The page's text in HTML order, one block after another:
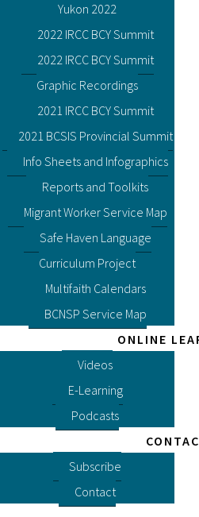
Yukon 2022
2022 IRCC BCY Summit
2022 IRCC BCY Summit
Graphic Recordings
2021 IRCC BCY Summit
2021 BCSIS Provincial Summit
Info Sheets and Infographics
Reports and Toolkits
Migrant Worker Service Map
Safe Haven Language
Curriculum Project
Multifaith Calendars
BCNSP Service Map
ONLINE
Videos
E-Learning
Podcasts
Subscribe
Contact